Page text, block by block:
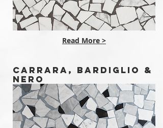
Read More >
CARRARA, BARDIGLIO &
NERO